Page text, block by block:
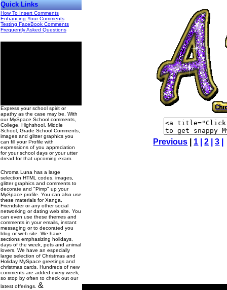
Quick Links
How To Insert Comments
Enhancing Your Comments
Testing FaceBook Comments
Frequently Asked Questions
Express your school spirit or
apathy as the case may be. With
our MySpace School comments,
College, Highshool, Middle
School, Grade School Comments,
images and glitter graphics you
can fill your Profile with
expressions of you appreciation
for your school days or your utter
dread for that upcoming exam.
Chroma Luna has a large
selection HTML codes, images,
glitter graphics and comments to
decorate and "Pimp" up your
MySpace profile. You can also use
these materials for Xanga,
Friendster or any other social
networking or dating web site. You
can even use these themes and
comments in your emails, instant
messaging or to decorated you
blog or web site. We have
sections emphasizing holidays,
days of the week, pets and animal
lovers. We have an especially
large selection of Christmas and
Holiday MySpace greetings and
christmas cards. Hundreds of new
comments are added every week,
so stop by often to check out our
latest offerings. &
Previous 1 |2 |3